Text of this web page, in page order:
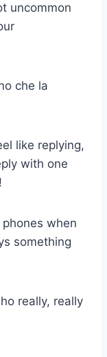
uncommon
che la
like replying,
with one
when
something
really, really